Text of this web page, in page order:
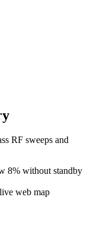
RF sweeps and
8% without standby
web map